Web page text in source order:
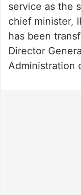
service as the
chief minister,
has been
Director
Administration